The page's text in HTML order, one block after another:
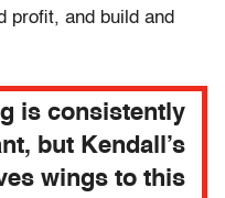
profit, and build and
is consistently
but Kendall’s
wings to this